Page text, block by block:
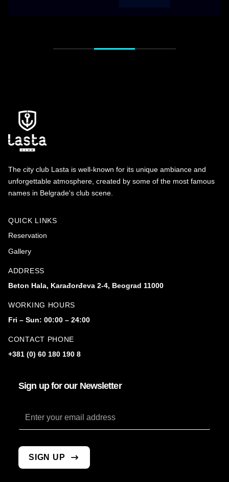
The city club Lasta is well-known for its unique ambiance and
unforgettable atmosphere, created by some of the most famous
names in Belgrade's club scene.
QUICK LINKS
Reservation
Gallery
ADDRESS
Beton Hala, Karađorđeva 2-4, Beograd 11000
WORKING HOURS
Fri – Sun: 00:00 – 24:00
CONTACT PHONE
+381 (0) 60 180 190 8
Sign up for our Newsletter
SIGN UP